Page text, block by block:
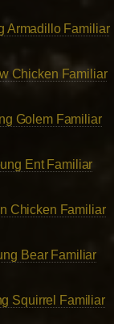
Armadillo Familiar
Chicken Familiar
Golem Familiar
Ent Familiar
Chicken Familiar
Bear Familiar
Squirrel Familiar